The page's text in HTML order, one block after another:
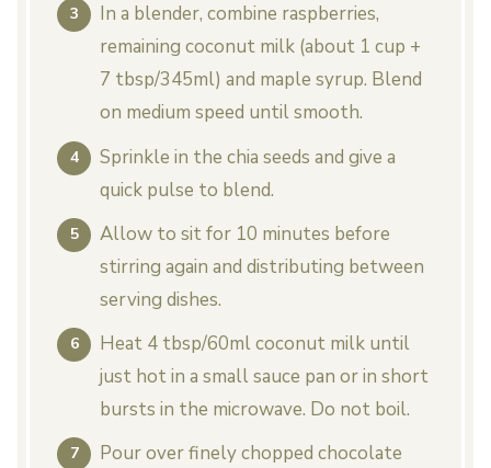
In a blender, combine raspberries,
remaining coconut milk (about 1 cup +
7 tbsp/345ml) and maple syrup. Blend
on medium speed until smooth.
Sprinkle in the chia seeds and give a
quick pulse to blend.
Allow to sit for 10 minutes before
stirring again and distributing between
serving dishes.
Heat 4 tbsp/60ml coconut milk until
just hot in a small sauce pan or in short
bursts in the microwave. Do not boil.
Pour over finely chopped chocolate